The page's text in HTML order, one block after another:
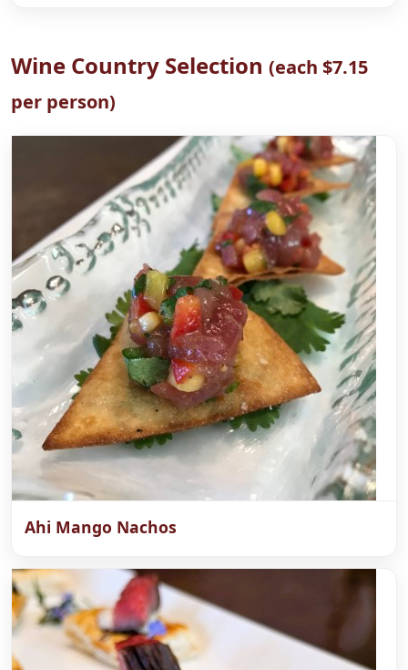
Shiitake Miso Spring Rolls
Short Rib Stuffed Petite Potato
Twice Baked Cheddar Bacon Potatoes
Zucchini Roasted Pepper Frittata Squares
Wine Country Selection (each $7.15
per person)
Ahi Mango Nachos